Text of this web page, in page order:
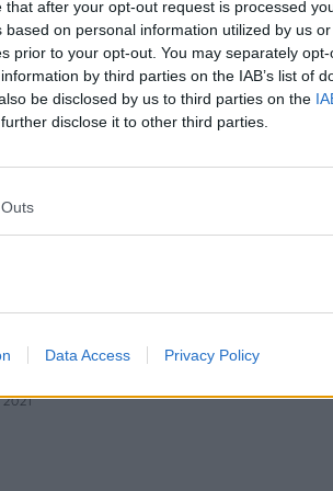
after your opt-out request is processed
on personal information utilized by us
prior to your opt-out. You may separately
by third parties on the IAB’s list of
be disclosed by us to third parties on the
disclose it to other third parties.
Data Access Privacy Policy
Will Not Open Next
JANUARY 2021
To Reopen Schools